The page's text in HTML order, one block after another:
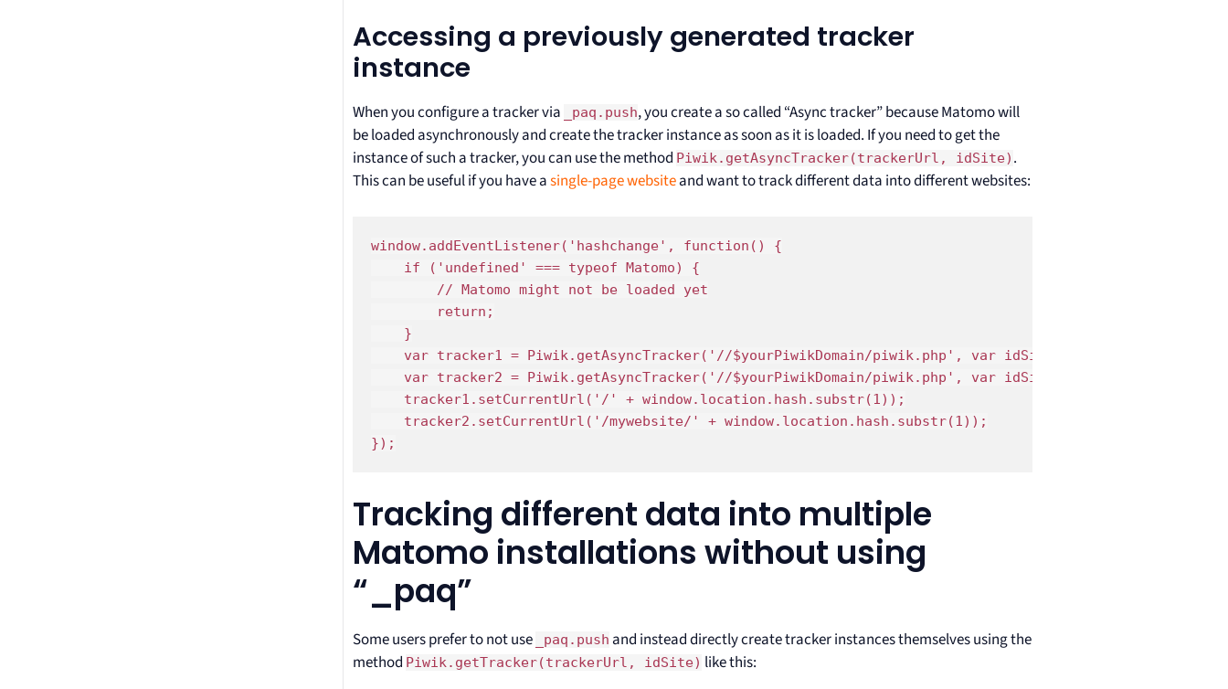
Accessing a previously generated tracker
instance
When you configure a tracker via _paq.push, you create a so called “Async tracker” because Matomo will
be loaded asynchronously and create the tracker instance as soon as it is loaded. If you need to get the
instance of such a tracker, you can use the method Piwik.getAsyncTracker(trackerUrl, idSite) .
This can be useful if you have asingle-page websiteand want to track different data into different websites:
window.addEventListener('hashchange', function() {
    if ('undefined' === typeof Matomo) {
        // Matomo might not be loaded yet
        return;
    }
    var tracker1 = Piwik.getAsyncTracker('//$yourPiwikDomain/piwik.php', var idSite = 1);
    var tracker2 = Piwik.getAsyncTracker('//$yourPiwikDomain/piwik.php', var idSite = 2);
    tracker1.setCurrentUrl('/' + window.location.hash.substr(1));
    tracker2.setCurrentUrl('/mywebsite/' + window.location.hash.substr(1));
});
Tracking different data into multiple
Matomo installations without using
“_paq”
Some users prefer to not use _paq.push and instead directly create tracker instances themselves using the
method Piwik.getTracker(trackerUrl, idSite) like this: